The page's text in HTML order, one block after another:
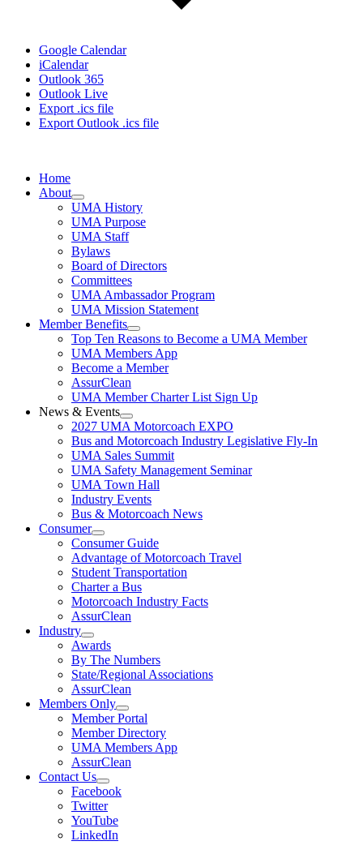
Google Calendar
iCalendar
Outlook 365
Outlook Live
Export .ics file
Export Outlook .ics file
Home
About
UMA History
UMA Purpose
UMA Staff
Bylaws
Board of Directors
Committees
UMA Ambassador Program
UMA Mission Statement
Member Benefits
Top Ten Reasons to Become a UMA Member
UMA Members App
Become a Member
AssurClean
UMA Member Charter List Sign Up
News & Events
2027 UMA Motorcoach EXPO
Bus and Motorcoach Industry Legislative Fly-In
UMA Sales Summit
UMA Safety Management Seminar
UMA Town Hall
Industry Events
Bus & Motorcoach News
Consumer
Consumer Guide
Advantage of Motorcoach Travel
Student Transportation
Charter a Bus
Motorcoach Industry Facts
AssurClean
Industry
Awards
By The Numbers
State/Regional Associations
AssurClean
Members Only
Member Portal
Member Directory
UMA Members App
AssurClean
Contact Us
Facebook
Twitter
YouTube
LinkedIn